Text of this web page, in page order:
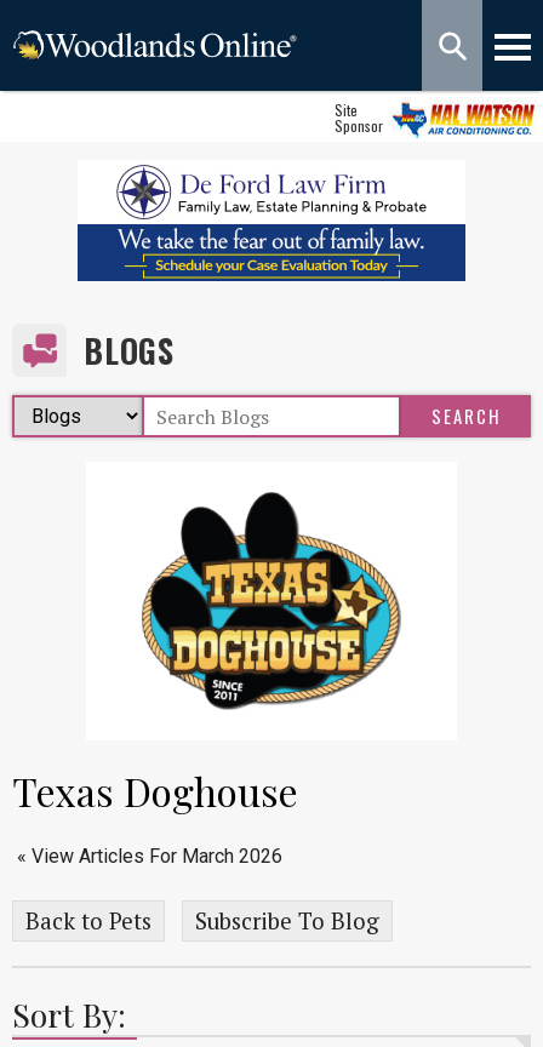
Site
Sponsor
BLOGS
Texas Doghouse
« View Articles For March 2026
Back to Pets Subscribe To Blog
Sort By: